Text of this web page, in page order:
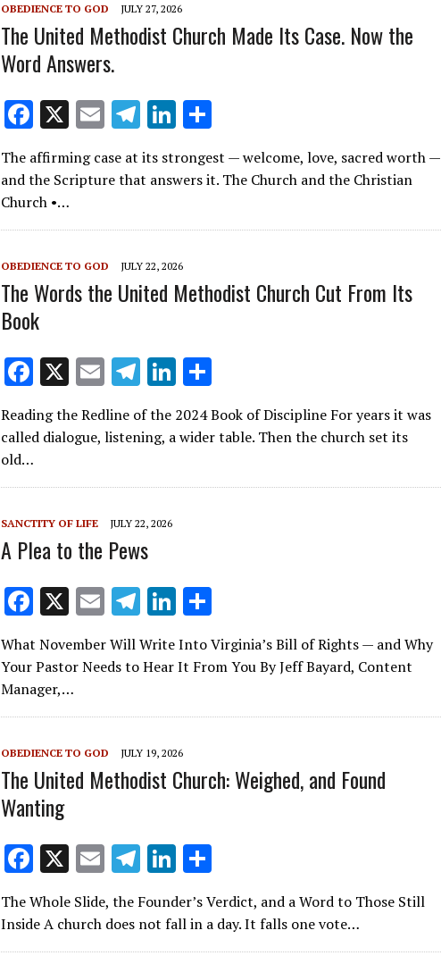
o
k
m n
OBEDIENCE TO GOD JULY 27, 2026
The United Methodist Church Made Its Case. Now the
Word Answers.
F
ac
e
b
o
o
k
X E
ai
T
el
e
a
m
Li
k
dI
n
ar
The affirming case at its strongest — welcome, love, sacred worth —
and the Scripture that answers it. The Church and the Christian
Church •…
OBEDIENCE TO GOD JULY 22, 2026
The Words the United Methodist Church Cut From Its
Book
F
ac
e
o
o
k
X E
m
ai
T
el
e
gr
a
m
Li
n
k
dI
h
ar
Reading the Redline of the 2024 Book of Discipline For years it was
called dialogue, listening, a wider table. Then the church set its
old…
SANCTITY OF LIFE JULY 22, 2026
A Plea to the Pews
F
ac
e
b
o
o
k
X E
m
ai
T
el
e
a
m
Li
n
k
dI
n
h
ar
What November Will Write Into Virginia’s Bill of Rights — and Why
Your Pastor Needs to Hear It From You By Jeff Bayard, Content
Manager,…
OBEDIENCE TO GOD JULY 19, 2026
The United Methodist Church: Weighed, and Found
Wanting
F
ac
e
b
X E
m
ai
l
T
el
e
gr
Li
n
k
e
h
ar
e
The Whole Slide, the Founder’s Verdict, and a Word to Those Still
Inside A church does not fall in a day. It falls one vote…